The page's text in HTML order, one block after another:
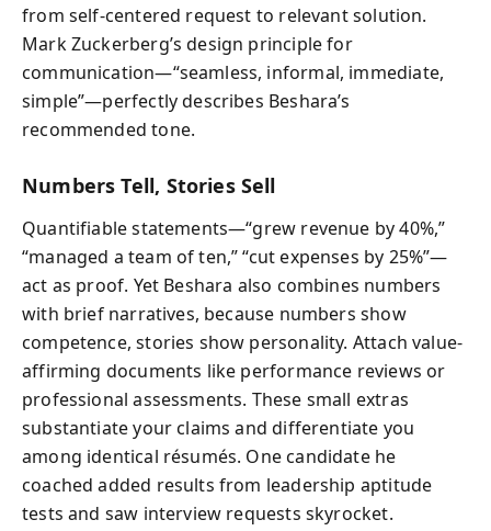
from self-centered request to relevant solution.
Mark Zuckerberg’s design principle for
communication—“seamless, informal, immediate,
simple”—perfectly describes Beshara’s
recommended tone.
Numbers Tell, Stories Sell
Quantifiable statements—“grew revenue by 40%,”
“managed a team of ten,” “cut expenses by 25%”—
act as proof. Yet Beshara also combines numbers
with brief narratives, because numbers show
competence, stories show personality. Attach value-
affirming documents like performance reviews or
professional assessments. These small extras
substantiate your claims and differentiate you
among identical résumés. One candidate he
coached added results from leadership aptitude
tests and saw interview requests skyrocket.